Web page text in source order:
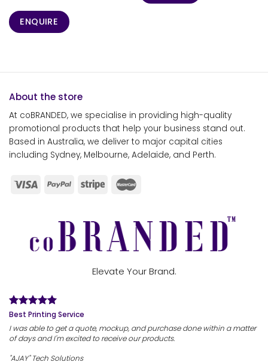
ENQUIRE
About the store
At coBRANDED, we specialise in providing high-quality
promotional products that help your business stand out.
Based in Australia, we deliver to major capital cities
including Sydney, Melbourne, Adelaide, and Perth.
Elevate Your Brand.
Best Printing Service
I was able to get a quote, mockup, and purchase done within a matter
of days and I'm excited to receive our products.
"AJAY" Tech Solutions